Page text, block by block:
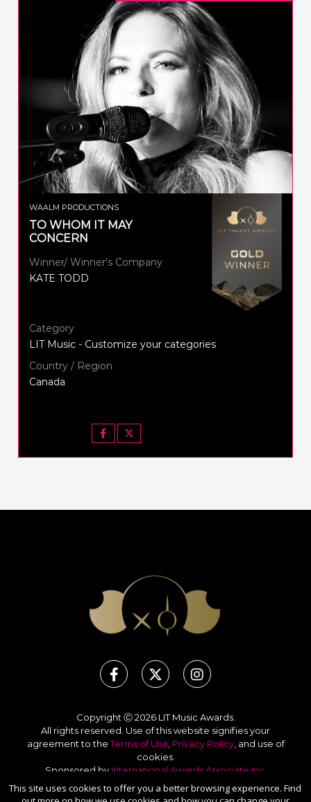
WAALM PRODUCTIONS
TO WHOM IT MAY
CONCERN
Winner/ Winner's Company
KATE TODD
Category
LIT Music - Customize your categories
Country / Region
Canada
Copyright Ⓒ 2026 LIT Music Awards.
All rights reserved. Use of this website signifies your
agreement to theTerms of Use, Privacy Policy, and use of
cookies.
Sponsored by International Awards Associate Inc.
This site uses cookies to offer you a better browsing experience. Find